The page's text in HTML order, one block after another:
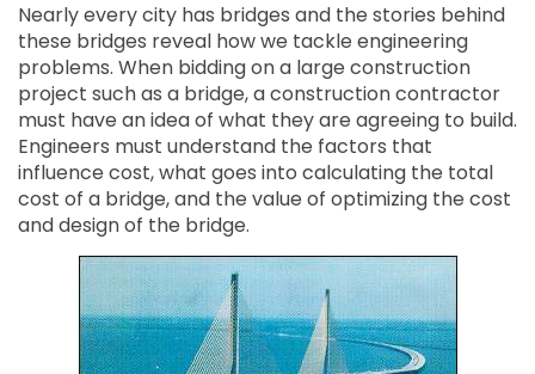
Nearly every city has bridges and the stories behind
these bridges reveal how we tackle engineering
problems. When bidding on a large construction
project such as a bridge, a construction contractor
must have an idea of what they are agreeing to build.
Engineers must understand the factors that
influence cost, what goes into calculating the total
cost of a bridge, and the value of optimizing the cost
and design of the bridge.